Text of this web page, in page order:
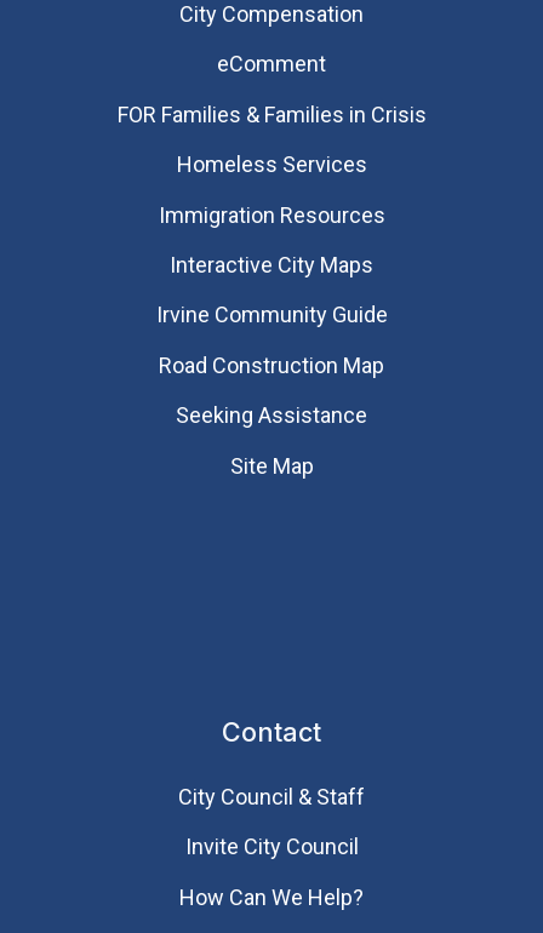
City Compensation
eComment
FOR Families & Families in Crisis
Homeless Services
Immigration Resources
Interactive City Maps
Irvine Community Guide
Road Construction Map
Seeking Assistance
Site Map
Contact
City Council & Staff
Invite City Council
How Can We Help?